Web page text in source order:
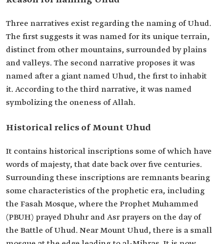
Three narratives exist regarding the naming of Uhud.
The first suggests it was named for its unique terrain,
distinct from other mountains, surrounded by plains
and valleys. The second narrative proposes it was
named after a giant named Uhud, the first to inhabit
it. According to the third narrative, it was named
symbolizing the oneness of Allah.
Historical relics of Mount Uhud
It contains historical inscriptions some of which have
words of majesty, that date back over five centuries.
Surrounding these inscriptions are remnants bearing
some characteristics of the prophetic era, including
the Fasah Mosque, where the Prophet Muhammed
(PBUH) prayed Dhuhr and Asr prayers on the day of
the Battle of Uhud. Near Mount Uhud, there is a small